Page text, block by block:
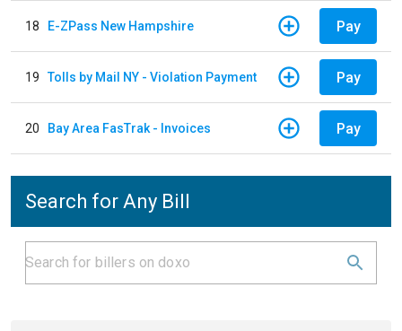
18 E-ZPass New Hampshire Pay
19 Tolls by Mail NY - Violation Payment Pay
20 Bay Area FasTrak - Invoices Pay
Search for Any Bill